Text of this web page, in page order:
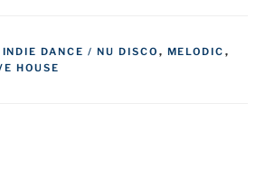
INDIE DANCE / NU DISCO , MELODIC ,
HOUSE